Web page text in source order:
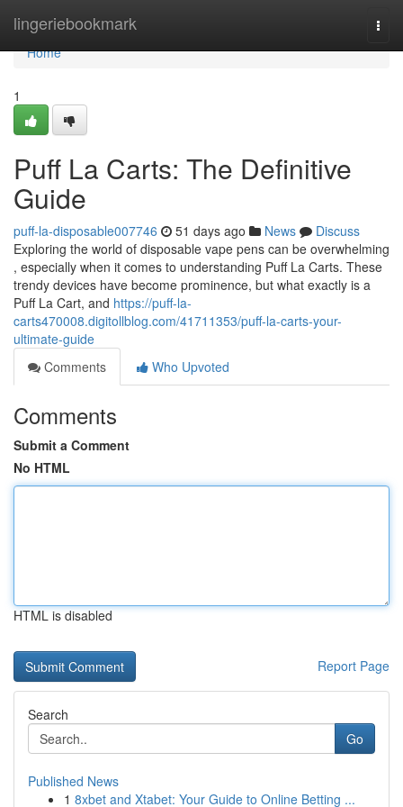
lingeriebookmark
Home
Home
1
Puff La Carts: The Definitive
Guide
puff-la-disposable007746 51 days ago News
Discuss
Exploring the world of disposable vape pens can be overwhelming
, especially when it comes to understanding Puff La Carts. These
trendy devices have become prominence, but what exactly is a
Puff La Cart, and https://puff-la-
carts470008.digitollblog.com/41711353/puff-la-carts-your-
ultimate-guide
Comments
Who Upvoted
Comments
Submit a Comment
No HTML
HTML is disabled
Report Page
Search
Go
Published News
1 8xbet and Xtabet: Your Guide to Online Betting ...